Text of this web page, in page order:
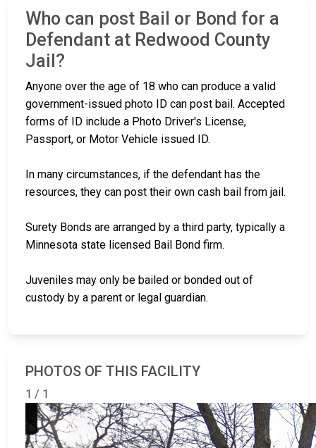
Who can post Bail or Bond for a
Defendant at Redwood County
Jail?
Anyone over the age of 18 who can produce a valid
government-issued photo ID can post bail. Accepted
forms of ID include a Photo Driver's License,
Passport, or Motor Vehicle issued ID.
In many circumstances, if the defendant has the
resources, they can post their own cash bail from jail.
Surety Bonds are arranged by a third party, typically a
Minnesota state licensed Bail Bond firm.
Juveniles may only be bailed or bonded out of
custody by a parent or legal guardian.
PHOTOS OF THIS FACILITY
1 / 1